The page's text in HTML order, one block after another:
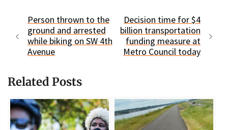
Person thrown to the
ground and arrested
while biking on SW 4th
Avenue
Decision time for $4
billion transportation
funding measure at
Metro Council today
Related Posts